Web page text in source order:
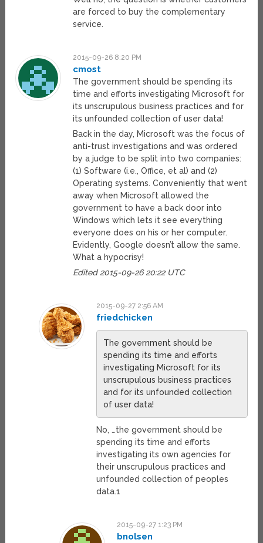
are forced to buy the complementary
service.
2015-09-26 8:20 PM
cmost
The government should be spending its
time and efforts investigating Microsoft for
its unscrupulous business practices and for
its unfounded collection of user data!
Back in the day, Microsoft was the focus of
anti-trust investigations and was ordered
by a judge to be split into two companies:
(1) Software (i.e., Office, et al) and (2)
Operating systems. Conveniently that went
away when Microsoft allowed the
government to have a back door into
Windows which lets it see everything
everyone does on his or her computer.
Evidently, Google doesn’t allow the same.
What a hypocrisy!
Edited 2015-09-26 20:22 UTC
2015-09-27 2:56 AM
friedchicken
The government should be
spending its time and efforts
investigating Microsoft for its
unscrupulous business practices
and for its unfounded collection
of user data!
No, …the government should be
spending its time and efforts
investigating its own agencies for
their unscrupulous practices and
unfounded collection of peoples
data.1
2015-09-27 1:23 PM
bnolsen